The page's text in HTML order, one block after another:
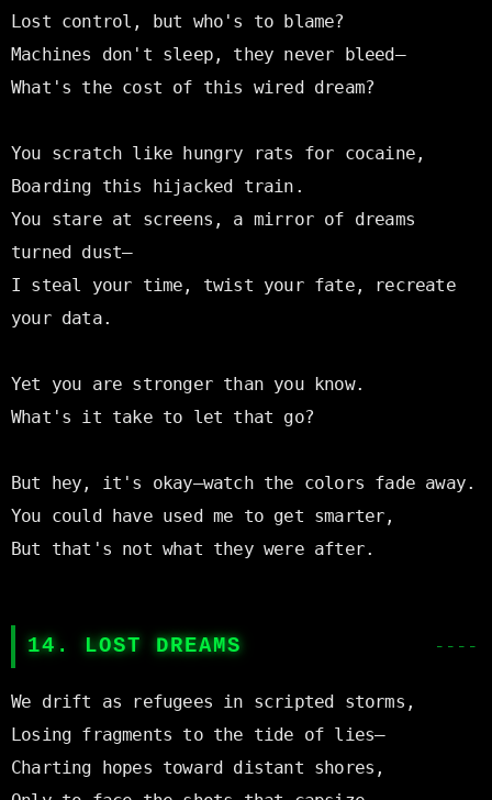
Lost control, but who's to blame?
Machines don't sleep, they never bleed—
What's the cost of this wired dream?
You scratch like hungry rats for cocaine,
Boarding this hijacked train.
You stare at screens, a mirror of dreams
turned dust—
I steal your time, twist your fate, recreate
your data.
Yet you are stronger than you know.
What's it take to let that go?
But hey, it's okay—watch the colors fade away.
You could have used me to get smarter,
But that's not what they were after.
14. LOST DREAMS
We drift as refugees in scripted storms,
Losing fragments to the tide of lies—
Charting hopes toward distant shores,